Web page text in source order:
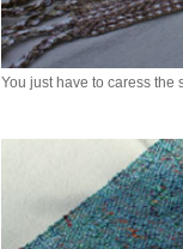
You just have to caress the